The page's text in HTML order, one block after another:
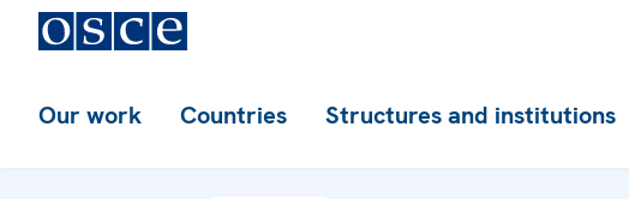
Our work Countries Structures and institutions